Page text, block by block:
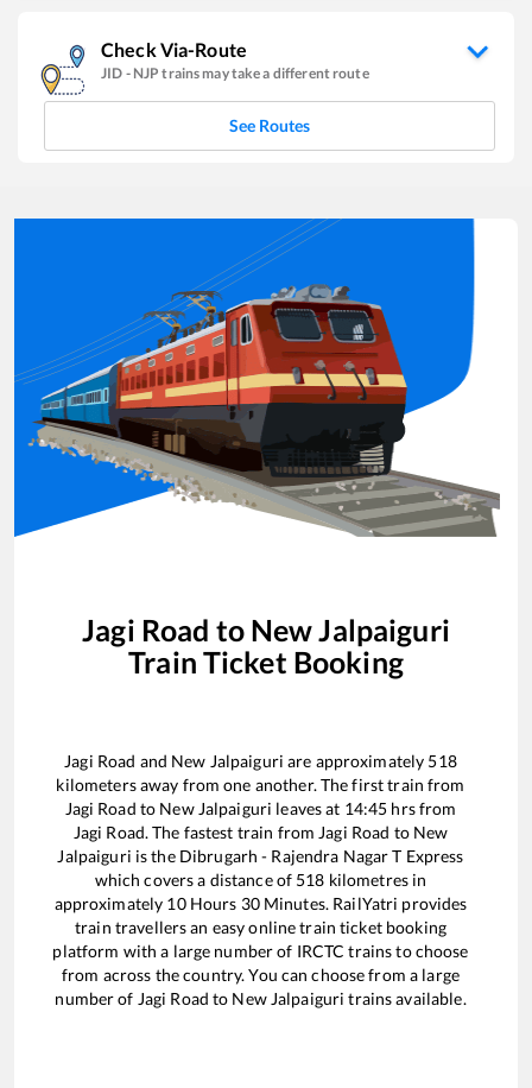
Check Via-Route
JID - NJP trains may take a different route
See Routes
Jagi Road to New Jalpaiguri
Train Ticket Booking
Jagi Road and New Jalpaiguri are approximately 518
kilometers away from one another. The first train from
Jagi Road to New Jalpaiguri leaves at 14:45 hrs from
Jagi Road. The fastest train from Jagi Road to New
Jalpaiguri is the Dibrugarh - Rajendra Nagar T Express
which covers a distance of 518 kilometres in
approximately 10Hours 30Minutes. RailYatri provides
train travellers an easy online train ticket booking
platform with a large number of IRCTC trains to choose
from across the country. You can choose from a large
number of Jagi Road to New Jalpaiguri trains available.